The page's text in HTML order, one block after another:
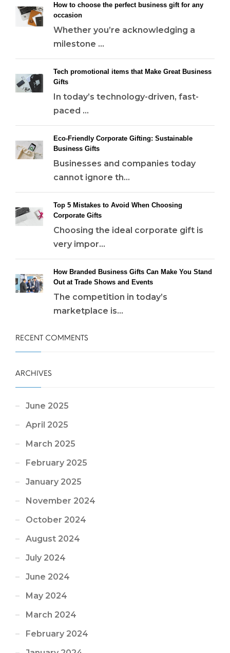
How to choose the perfect business gift for any
occasion
Whether you’re acknowledging a
milestone ...
Tech promotional items that Make Great Business
Gifts
In today’s technology-driven, fast-
paced ...
Eco-Friendly Corporate Gifting: Sustainable
Business Gifts
Businesses and companies today
cannot ignore th...
Top 5 Mistakes to Avoid When Choosing
Corporate Gifts
Choosing the ideal corporate gift is
very impor...
How Branded Business Gifts Can Make You Stand
Out at Trade Shows and Events
The competition in today’s
marketplace is...
RECENT COMMENTS
ARCHIVES
June 2025
April 2025
March 2025
February 2025
January 2025
November 2024
October 2024
August 2024
July 2024
June 2024
May 2024
March 2024
February 2024